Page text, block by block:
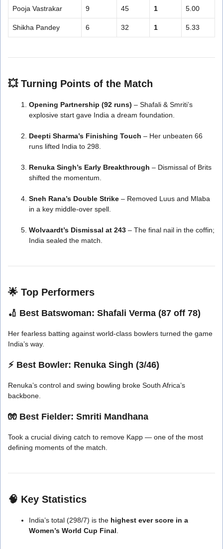
Pooja Vastrakar 9 45 1 5.00
Shikha Pandey 6 32 1 5.33
💥 Turning Points of the Match
Opening Partnership (92 runs) – Shafali & Smriti’s
explosive start gave India a dream foundation.
Deepti Sharma’s Finishing Touch – Her unbeaten 66
runs lifted India to 298.
Renuka Singh’s Early Breakthrough – Dismissal of Brits
shifted the momentum.
Sneh Rana’s Double Strike – Removed Luus and Mlaba
in a key middle-over spell.
Wolvaardt’s Dismissal at 243 – The final nail in the coffin;
India sealed the match.
🌟 Top Performers
🏏 Best Batswoman: Shafali Verma (87 off 78)
Her fearless batting against world-class bowlers turned the game
India’s way.
⚡ Best Bowler: Renuka Singh (3/46)
Renuka’s control and swing bowling broke South Africa’s
backbone.
🧤 Best Fielder: Smriti Mandhana
Took a crucial diving catch to remove Kapp — one of the most
defining moments of the match.
🧠 Key Statistics
India’s total (298/7) is the highest ever score in a
Women’s World Cup Final